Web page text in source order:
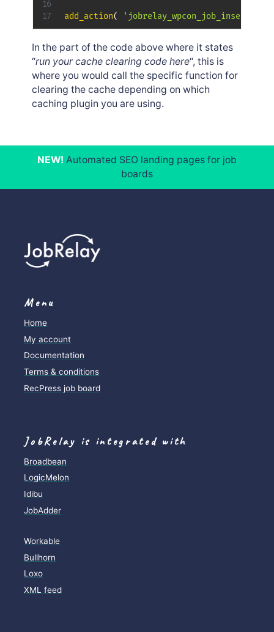
add_action(
In the part of the code above where it states
“run your cache clearing code here“, this is
where you would call the specific function for
clearing the cache depending on which
caching plugin you are using.
NEW! Automated SEO landing pages for job
boards
Menu
Home
My account
Documentation
Terms & conditions
RecPress job board
JobRelay is integrated with
Broadbean
LogicMelon
Idibu
JobAdder
Workable
Bullhorn
Loxo
XML feed